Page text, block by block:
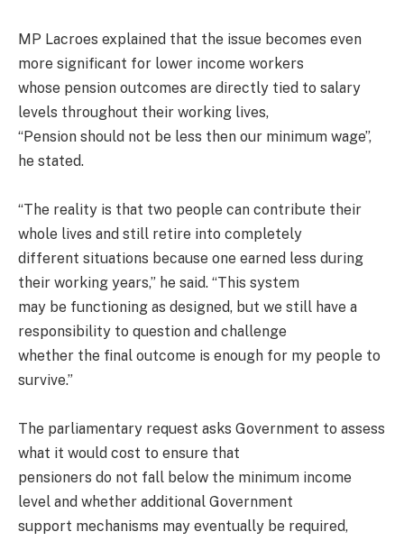
MP Lacroes explained that the issue becomes even
more significant for lower income workers
whose pension outcomes are directly tied to salary
levels throughout their working lives,
“Pension should not be less then our minimum wage”,
he stated.
“The reality is that two people can contribute their
whole lives and still retire into completely
different situations because one earned less during
their working years,” he said. “This system
may be functioning as designed, but we still have a
responsibility to question and challenge
whether the final outcome is enough for my people to
survive.”
The parliamentary request asks Government to assess
what it would cost to ensure that
pensioners do not fall below the minimum income
level and whether additional Government
support mechanisms may eventually be required,